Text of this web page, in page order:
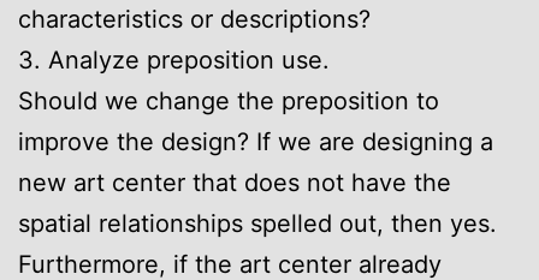
characteristics or descriptions?
3. Analyze preposition use.
Should we change the preposition to
improve the design? If we are designing a
new art center that does not have the
spatial relationships spelled out, then yes.
Furthermore, if the art center already